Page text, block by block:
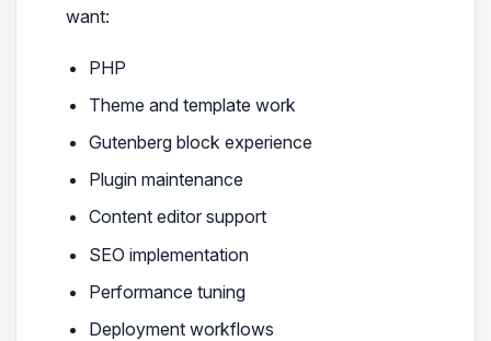
want:
PHP
Theme and template work
Gutenberg block experience
Plugin maintenance
Content editor support
SEO implementation
Performance tuning
Deployment workflows